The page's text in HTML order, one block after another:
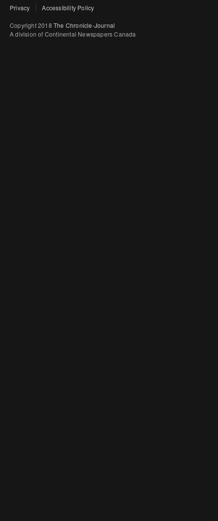
Privacy Accessibility Policy
Copyright 2018 The Chronicle-Journal
A division of Continental Newspapers Canada